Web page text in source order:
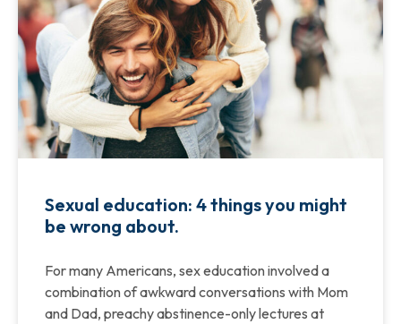
Sexual education: 4 things you might
be wrong about.
For many Americans, sex education involved a
combination of awkward conversations with Mom
and Dad, preachy abstinence-only lectures at